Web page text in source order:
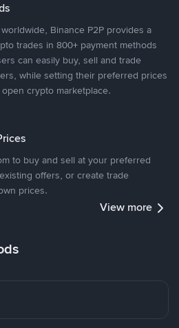
Binance P2P provides a
trades in 800+ payment methods
can easily buy, sell and trade
while setting their preferred prices
crypto marketplace.
to buy and sell at your preferred
offers, or create trade
prices.
View more